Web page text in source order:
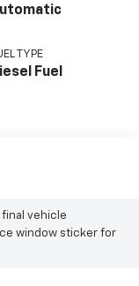
TYPE
Fuel
vehicle
window sticker for